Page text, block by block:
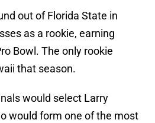
out of Florida State in
as a rookie, earning
Bowl. The only rookie
that season.
would select Larry
would form one of the most